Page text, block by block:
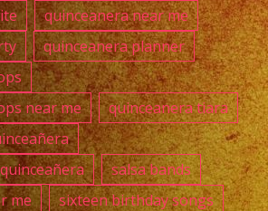
quinceanera near me
quinceanera planner
near me
quinceanera tiara
salsa bands
me
sixteen birthday songs